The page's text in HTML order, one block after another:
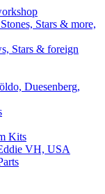
Stars & more,
Stars & foreign
Duesenberg,
Kits
VH, USA